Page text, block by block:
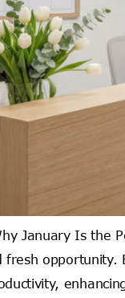
January Is the
opportunity.